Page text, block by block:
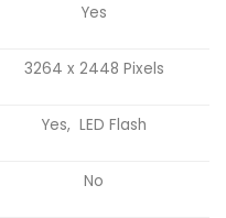
Yes
3264 x 2448 Pixels
Yes, LED Flash
No